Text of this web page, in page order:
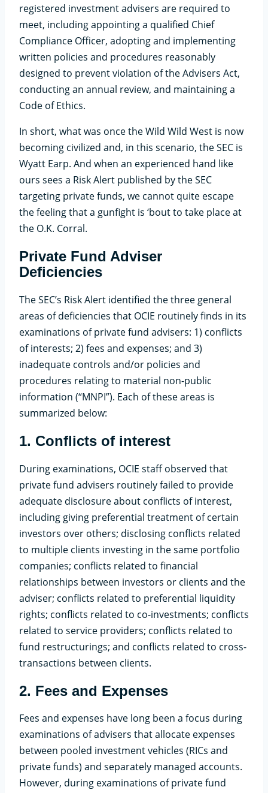
registered investment advisers are required to
meet, including appointing a qualified Chief
Compliance Officer, adopting and implementing
written policies and procedures reasonably
designed to prevent violation of the Advisers Act,
conducting an annual review, and maintaining a
Code of Ethics.
In short, what was once the Wild Wild West is now
becoming civilized and, in this scenario, the SEC is
Wyatt Earp. And when an experienced hand like
ours sees a Risk Alert published by the SEC
targeting private funds, we cannot quite escape
the feeling that a gunfight is ‘bout to take place at
the O.K. Corral.
Private Fund Adviser
Deficiencies
The SEC’s Risk Alert identified the three general
areas of deficiencies that OCIE routinely finds in its
examinations of private fund advisers: 1) conflicts
of interests; 2) fees and expenses; and 3)
inadequate controls and/or policies and
procedures relating to material non-public
information (“MNPI”). Each of these areas is
summarized below:
1. Conflicts of interest
During examinations, OCIE staff observed that
private fund advisers routinely failed to provide
adequate disclosure about conflicts of interest,
including giving preferential treatment of certain
investors over others; disclosing conflicts related
to multiple clients investing in the same portfolio
companies; conflicts related to financial
relationships between investors or clients and the
adviser; conflicts related to preferential liquidity
rights; conflicts related to co-investments; conflicts
related to service providers; conflicts related to
fund restructurings; and conflicts related to cross-
transactions between clients.
2. Fees and Expenses
Fees and expenses have long been a focus during
examinations of advisers that allocate expenses
between pooled investment vehicles (RICs and
private funds) and separately managed accounts.
However, during examinations of private fund